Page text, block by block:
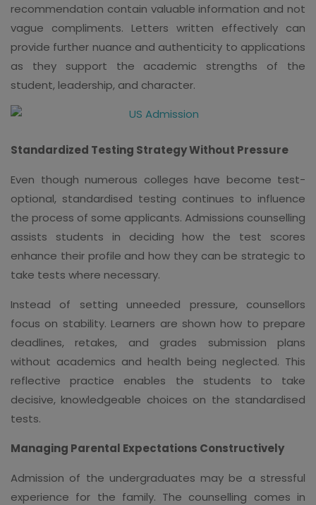
recommendation contain valuable information and not
vague compliments. Letters written effectively can
provide further nuance and authenticity to applications
as they support the academic strengths of the
student, leadership, and character.
Standardized Testing Strategy Without Pressure
Even though numerous colleges have become test-
optional, standardised testing continues to influence
the process of some applicants. Admissions counselling
assists students in deciding how the test scores
enhance their profile and how they can be strategic to
take tests where necessary.
Instead of setting unneeded pressure, counsellors
focus on stability. Learners are shown how to prepare
deadlines, retakes, and grades submission plans
without academics and health being neglected. This
reflective practice enables the students to take
decisive, knowledgeable choices on the standardised
tests.
Managing Parental Expectations Constructively
Admission of the undergraduates may be a stressful
experience for the family. The counselling comes in